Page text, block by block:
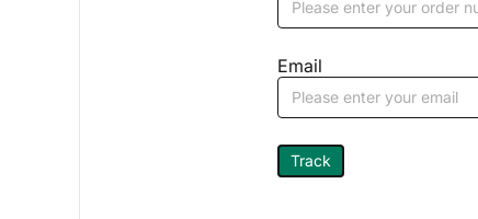
Email
Track